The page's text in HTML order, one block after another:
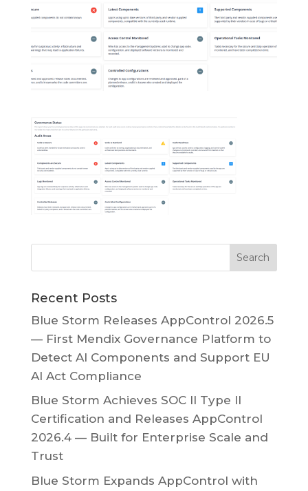
Recent Posts
Blue Storm Releases AppControl 2026.5
— First Mendix Governance Platform to
Detect AI Components and Support EU
AI Act Compliance
Blue Storm Achieves SOC II Type II
Certification and Releases AppControl
2026.4 — Built for Enterprise Scale and
Trust
Blue Storm Expands AppControl with